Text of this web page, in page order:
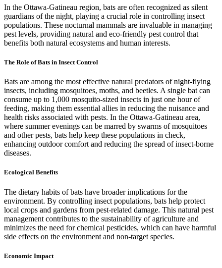
In the Ottawa-Gatineau region, bats are often recognized as silent
guardians of the night, playing a crucial role in controlling insect
populations. These nocturnal mammals are invaluable in managing
pest levels, providing natural and eco-friendly pest control that
benefits both natural ecosystems and human interests.
The Role of Bats in Insect Control
Bats are among the most effective natural predators of night-flying
insects, including mosquitoes, moths, and beetles. A single bat can
consume up to 1,000 mosquito-sized insects in just one hour of
feeding, making them essential allies in reducing the nuisance and
health risks associated with pests. In the Ottawa-Gatineau area,
where summer evenings can be marred by swarms of mosquitoes
and other pests, bats help keep these populations in check,
enhancing outdoor comfort and reducing the spread of insect-borne
diseases.
Ecological Benefits
The dietary habits of bats have broader implications for the
environment. By controlling insect populations, bats help protect
local crops and gardens from pest-related damage. This natural pest
management contributes to the sustainability of agriculture and
minimizes the need for chemical pesticides, which can have harmful
side effects on the environment and non-target species.
Economic Impact